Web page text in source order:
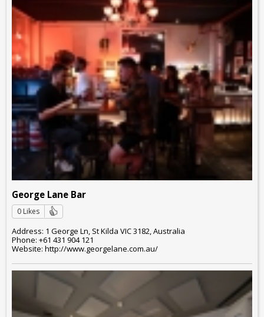
George Lane Bar
0 Likes
Address: 1 George Ln, St Kilda VIC 3182, Australia
Phone: +61 431 904 121
Website: http://www.georgelane.com.au/